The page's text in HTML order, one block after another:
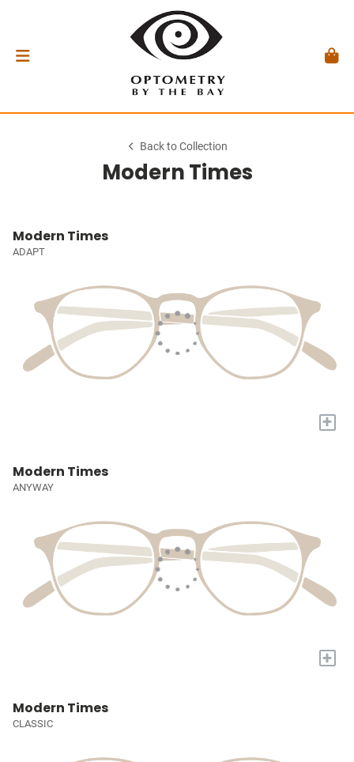
Back to Collection
Modern Times
Modern Times
ADAPT
+
Modern Times
ANYWAY
+
Modern Times
CLASSIC